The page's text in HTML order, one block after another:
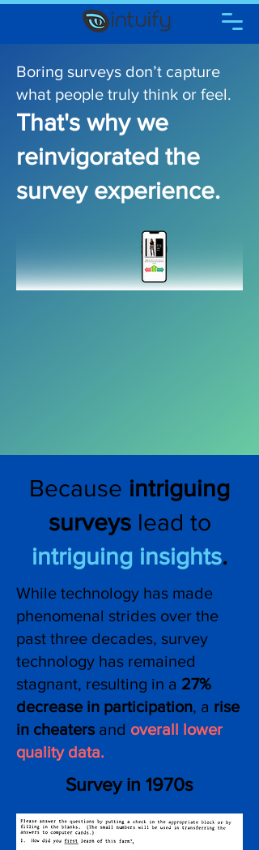
Boring surve ys don’t capture
what people truly think or feel​.
That's why we
reinvigorated the
survey experience.
Because intriguing
surveyslead to
intriguing insights.
While technology has made
phenomenal strides over the
past three decades, survey
technology has remained
stagnant, resulting in a 27%
decrease in participation, a rise
in cheaters and overall lower
quality d ata.
Survey in 1970s